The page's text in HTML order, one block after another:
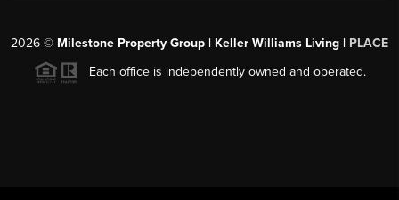
2026 © Milestone Property Group | Keller Williams Living | PLACE
Each office is independently owned and operated.